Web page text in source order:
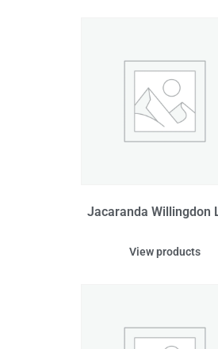
Jacaranda Willingdon
View products